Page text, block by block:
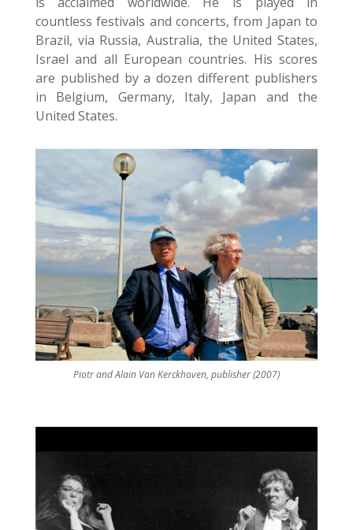
countless festivals and concerts, from Japan to
Brazil, via Russia, Australia, the United States,
Israel and all European countries. His scores
are published by a dozen different publishers
in Belgium, Germany, Italy, Japan and the
United States.
Piotr and Alain Van Kerckhoven, publisher (2007)